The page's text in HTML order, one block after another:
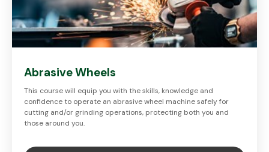
Abrasive Wheels
This course will equip you with the skills, knowledge and
confidence to operate an abrasive wheel machine safely for
cutting and/or grinding operations, protecting both you and
those around you.